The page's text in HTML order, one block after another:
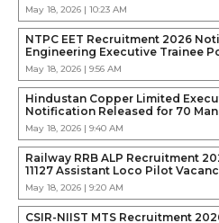
May 18, 2026 | 10:23 AM
NTPC EET Recruitment 2026
Engineering Executive Trainee
May 18, 2026 | 9:56 AM
Hindustan Copper Limited
Notification Released for 70
May 18, 2026 | 9:40 AM
Railway RRB ALP Recruitment
11127 Assistant Loco Pilot
May 18, 2026 | 9:20 AM
CSIR-NIIST MTS Recruitment